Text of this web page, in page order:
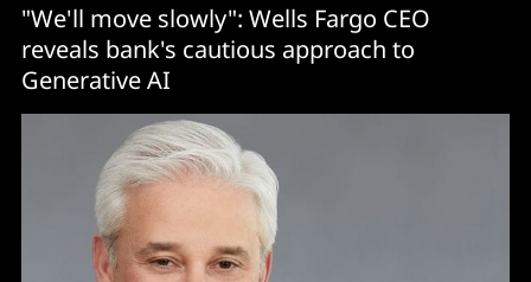
"We'll move slowly": Wells Fargo CEO
reveals bank's cautious approach to
Generative AI